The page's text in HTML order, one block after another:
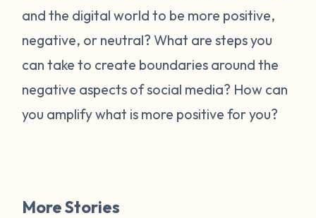
and the digital world to be more positive,
negative, or neutral? What are steps you
can take to create boundaries around the
negative aspects of social media? How can
you amplify what is more positive for you?
More Stories